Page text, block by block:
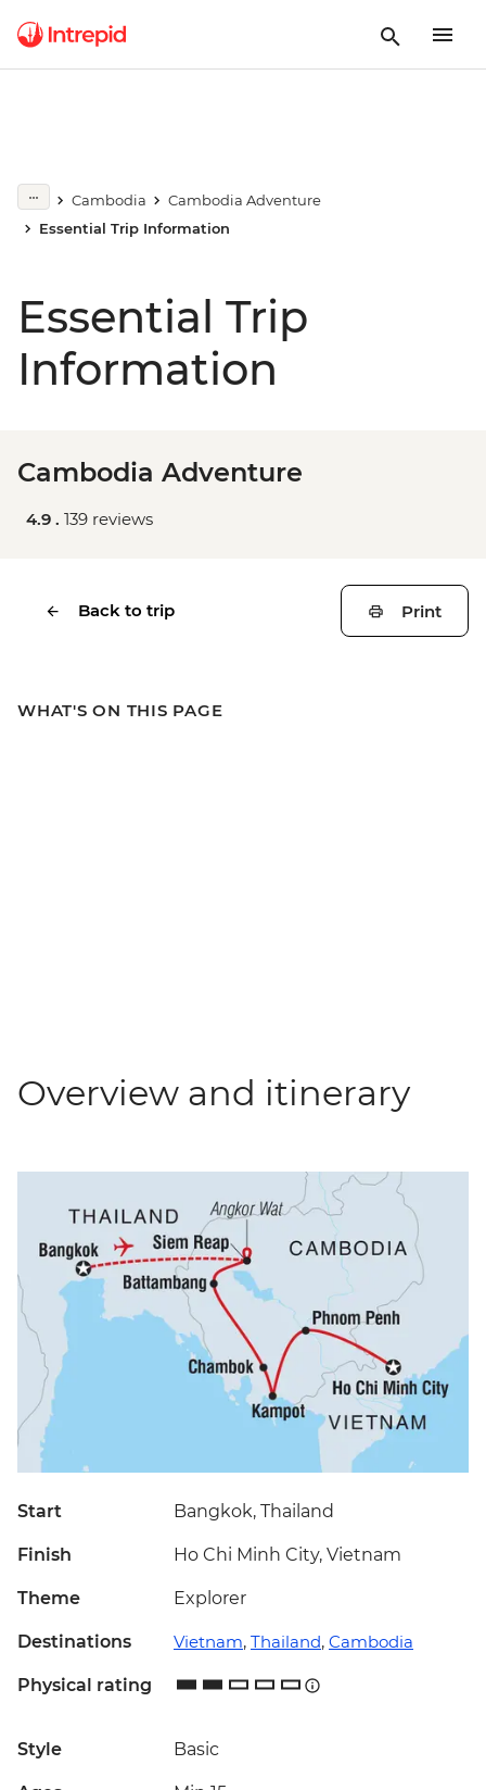
Cambodia
Cambodia Adventure
Essential Trip Information
Essential Trip
Information
Cambodia Adventure
4.9 . 139 reviews
Back to trip Print
WHAT'S ON THIS PAGE
Overview and itinerary
Start Bangkok, Thailand
Finish Ho Chi Minh City, Vietnam
Theme Explorer
Destinations Vietnam, Thailand, Cambodia
Physical rating
Style Basic